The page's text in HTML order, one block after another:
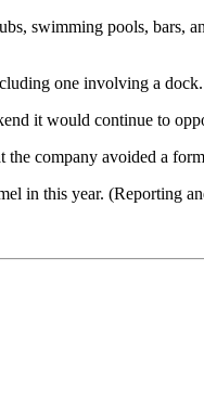
swimming pools, bars,
one involving a dock.
it would continue to
the company avoided a
in this year. (Reporting